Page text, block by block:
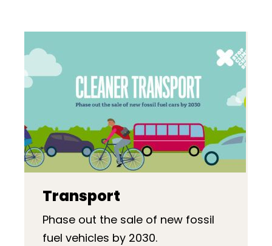
Transport
Phase out the sale of new fossil
fuel vehicles by 2030.